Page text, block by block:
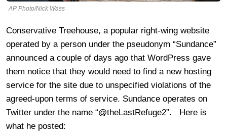
AP Photo/Nick Wass
Conservative Treehouse, a popular right-wing website
operated by a person under the pseudonym “Sundance”
announced a couple of days ago that WordPress gave
them notice that they would need to find a new hosting
service for the site due to unspecified violations of the
agreed-upon terms of service. Sundance operates on
Twitter under the name “@theLastRefuge2”. Here is
what he posted: